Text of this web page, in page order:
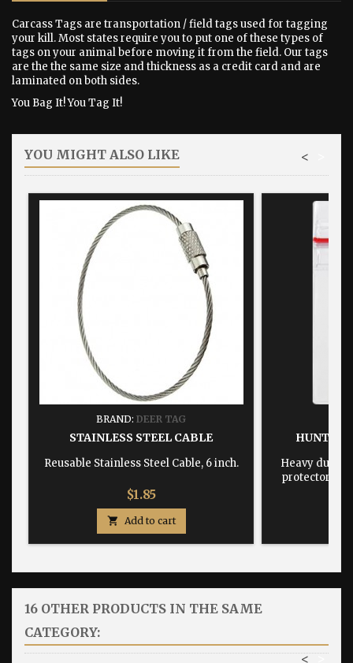
Carcass Tags are transportation / field tags used for tagging
your kill. Most states require you to put one of these types of
tags on your animal before moving it from the field. Our tags
are the the same size and thickness as a credit card and are
laminated on both sides.
You Bag It! You Tag It!
YOU MIGHT ALSO LIKE <
BRAND: DEER TAG
STAINLESS STEEL CABLE
Reusable Stainless Steel Cable, 6 inch.
Price
$1.85
 Add to cart
HUNTING
Heavy duty,
protector
16 OTHER PRODUCTS IN THE SAME
CATEGORY:
>
<